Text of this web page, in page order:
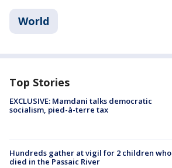
World
Top Stories
EXCLUSIVE: Mamdani talks democratic
socialism, pied-à-terre tax
Hundreds gather at vigil for 2 children who
died in the Passaic River